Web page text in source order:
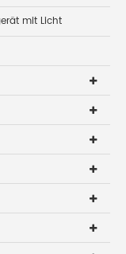
mit Licht